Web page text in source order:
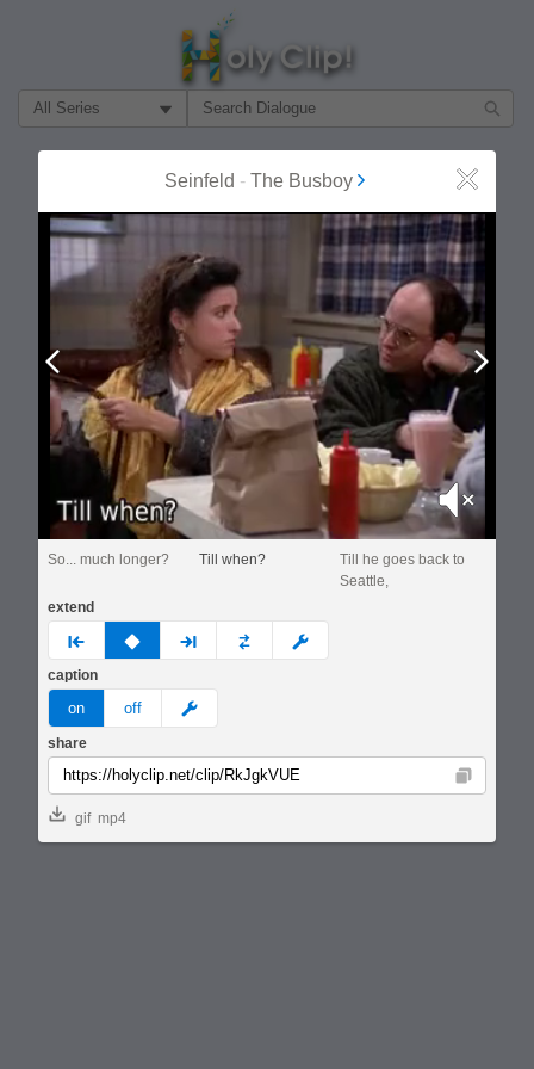
Filter Search by:
Seinfeld - The Busboy Close
Prev
Mute
So... much longer? Till when?
Till he goes back to
Seattle,
extend
prev none next custom
caption
on off meme
share
Copy
gif mp4